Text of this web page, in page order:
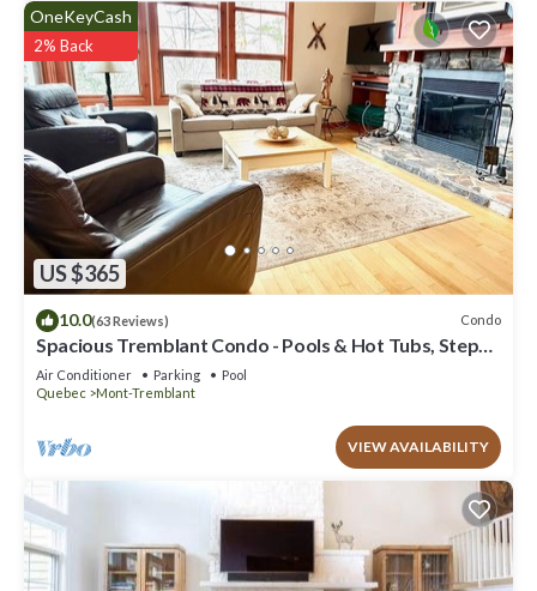
US $365
OneKeyCash
2% Back
10.0(63 Reviews) Condo
Spacious Tremblant Condo - Pools & Hot Tubs, Steps
to Ski/Golf/Bike/Hike - 8 ppl
Air Conditioner Parking
Pool
Quebec
Mont-Tremblant
VIEW AVAILABILITY